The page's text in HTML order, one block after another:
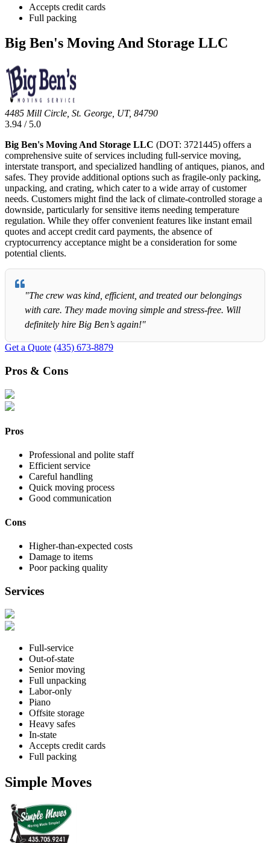
Accepts credit cards
Full packing
Big Ben's Moving And Storage LLC
4485 Mill Circle, St. George, UT, 84790
3.94 / 5.0
Big Ben's Moving And Storage LLC (DOT: 3721445) offers a
comprehensive suite of services including full-service moving,
interstate transport, and specialized handling of antiques, pianos, and
safes. They provide additional options such as fragile-only packing,
unpacking, and crating, which cater to a wide array of customer
needs. Customers might find the lack of climate-controlled storage a
downside, particularly for sensitive items needing temperature
regulation. While they offer convenient features like instant email
quotes and accept credit card payments, the absence of
cryptocurrency acceptance might be a consideration for some
potential clients.
"The crew was kind, efficient, and treated our belongings
with care. They made moving simple and stress-free. Will
definitely hire Big Ben’s again!"
Get a Quote (435) 673-8879
Pros & Cons
Pros
Professional and polite staff
Efficient service
Careful handling
Quick moving process
Good communication
Cons
Higher-than-expected costs
Damage to items
Poor packing quality
Services
Full-service
Out-of-state
Senior moving
Full unpacking
Labor-only
Piano
Offsite storage
Heavy safes
In-state
Accepts credit cards
Full packing
Simple Moves